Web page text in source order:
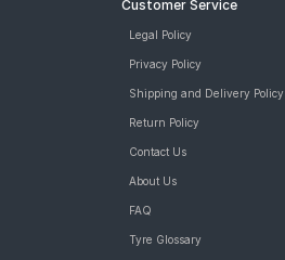
Customer Service
Legal Policy
Privacy Policy
Shipping and Delivery Policy
Return Policy
Contact Us
About Us
FAQ
Tyre Glossary